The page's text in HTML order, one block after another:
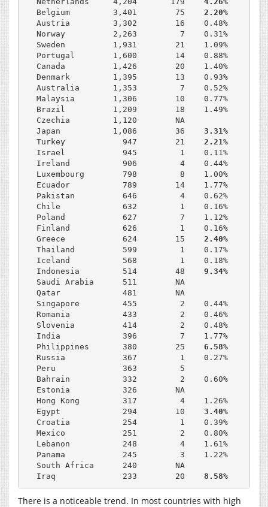
Belgium         3,401        75 2.20%
Austria         3,302        16    0.48%
Norway          2,263         7    0.31%
Sweden          1,931        21    1.09%
Portugal        1,600        14    0.88%
Canada          1,426        20    1.40%
Denmark         1,395        13    0.93%
Australia       1,353         7    0.52%
Malaysia        1,306        10    0.77%
Brazil          1,209        18    1.49%
Czechia         1,120        NA              NA
Japan           1,086        36 3.31%
Turkey            947        21 2.21%
Israel            945         1    0.11%
Ireland           906         4    0.44%
Luxembourg        798         8    1.00%
Ecuador           789        14    1.77%
Pakistan          646         4    0.62%
Chile             632         1    0.16%
Poland            627         7    1.12%
Finland           626         1    0.16%
Greece            624        15 2.40%
Thailand          599         1    0.17%
Iceland           568         1    0.18%
Indonesia         514        48 9.34%
Saudi Arabia      511        NA
Qatar             481        NA              NA
Singapore         455         2    0.44%
Romania           433         2    0.46%
Slovenia          414         2    0.48%
India             396         7    1.77%
Philippines       380        25 6.58%
Russia            367         1    0.27%
Peru              363         5              NA
Bahrain           332         2    0.60%
Estonia           326        NA
Hong Kong         317         4    1.26%     NA
Egypt             294        10 3.40%
Croatia           254         1    0.39%
Mexico            251         2    0.80%
Lebanon           248         4    1.61%
Panama            245         3    1.22%
South Africa      240        NA
Iraq              233        20 8.58%
There is a noticeable trend. In most countries with high